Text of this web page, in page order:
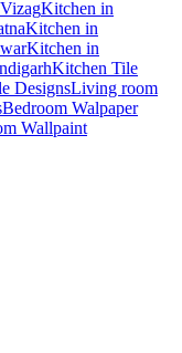
Kitchen in
Kitchen in
Kitchen in
Kitchen Tile
DesignsLiving room
Bedroom Walpaper
Wallpaint